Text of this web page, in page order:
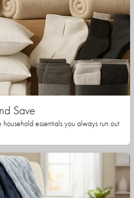
Save
essentials you always run out